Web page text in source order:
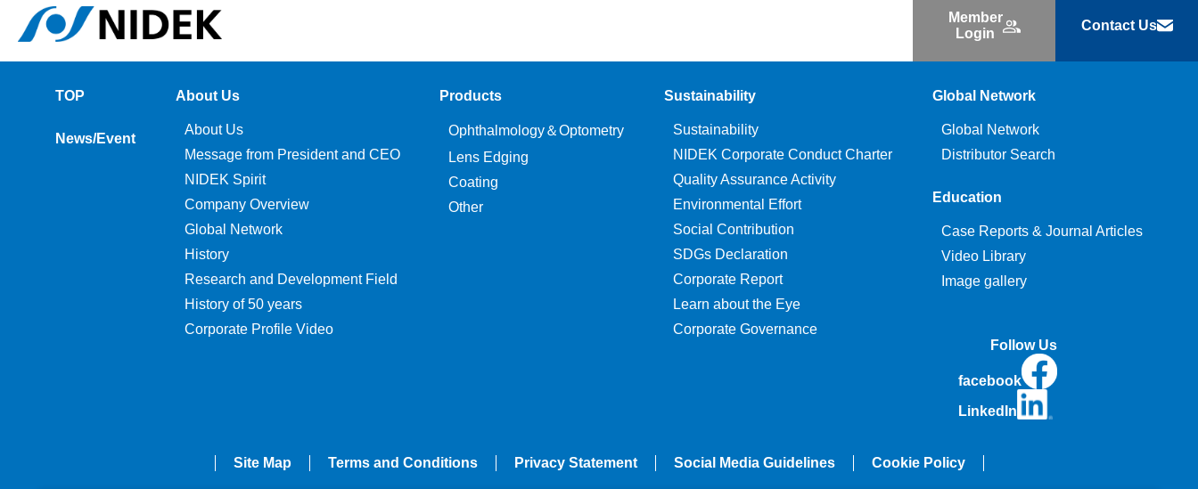
Member
Login
Contact Us
TOP
News/Event
About Us
About Us
Message from President and CEO
NIDEK Spirit
Company Overview
Global Network
History
Research and Development Field
History of 50 years
Corporate Profile Video
Products
Ophthalmology＆Optometry
Lens Edging
Coating
Other
Sustainability
Sustainability
NIDEK Corporate Conduct Charter
Quality Assurance Activity
Environmental Effort
Social Contribution
SDGs Declaration
Corporate Report
Learn about the Eye
Corporate Governance
Global Network
Global Network
Distributor Search
Education
Case Reports & Journal Articles
Video Library
Image gallery
Follow Us
facebook
LinkedIn
Site Map Terms and Conditions Privacy Statement Social Media Guidelines Cookie Policy